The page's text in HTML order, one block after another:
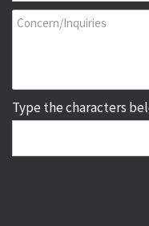
Type the characters